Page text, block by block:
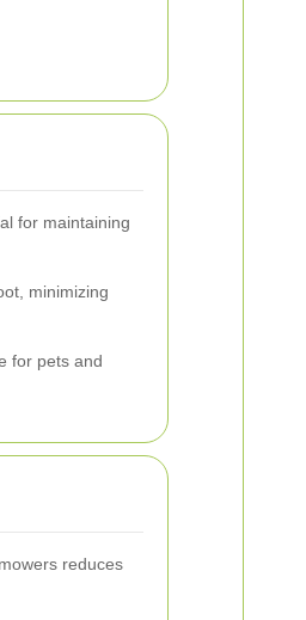
for maintaining
minimizing
for pets and
reduces